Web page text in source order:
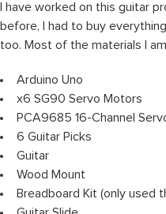
I have worked on this guitar
before, I had to buy
too. Most of the materials I
Arduino Uno
x6 SG90 Servo Motors
PCA9685 16-Channel
6 Guitar Picks
Guitar
Wood Mount
Breadboard Kit (only used